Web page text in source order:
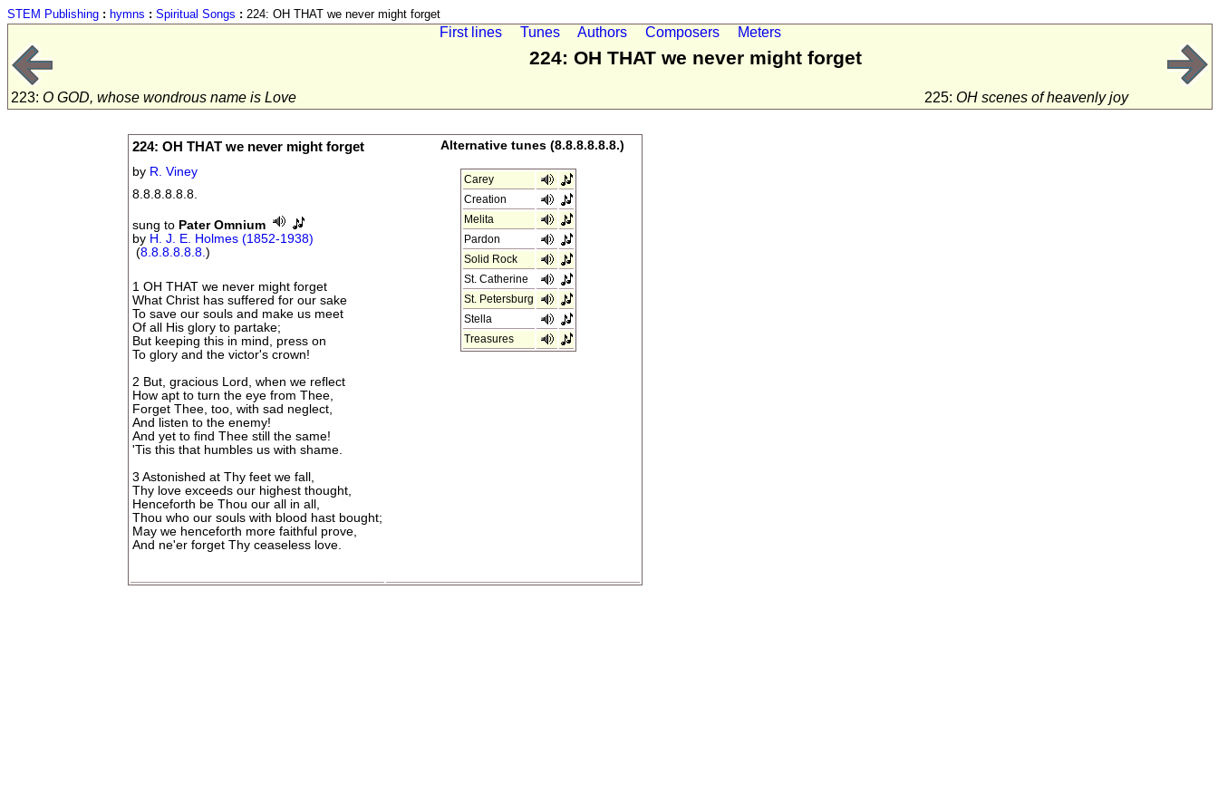
STEM Publishing : hymns : Spiritual Songs : 224: OH THAT we never might forget
First lines Tunes Authors Composers Meters
224: OH THAT we never might forget
223: O GOD, whose wondrous name is Love 225: OH scenes of heavenly joy
224: OH THAT we never might forget
by R. Viney
8.8.8.8.8.8.
sung to Pater Omnium
by H. J. E. Holmes (1852-1938)
(8.8.8.8.8.8. )
1 OH THAT we never might forget
What Christ has suffered for our sake
To save our souls and make us meet
Of all His glory to partake;
But keeping this in mind, press on
To glory and the victor's crown!
2 But, gracious Lord, when we reflect
How apt to turn the eye from Thee,
Forget Thee, too, with sad neglect,
And listen to the enemy!
And yet to find Thee still the same!
'Tis this that humbles us with shame.
3 Astonished at Thy feet we fall,
Thy love exceeds our highest thought,
Henceforth be Thou our all in all,
Thou who our souls with blood hast bought;
May we henceforth more faithful prove,
And ne'er forget Thy ceaseless love.
Alternative tunes (8.8.8.8.8.8.)
Carey
Creation
Melita
Pardon
Solid Rock
St. Catherine
St. Petersburg
Stella
Treasures